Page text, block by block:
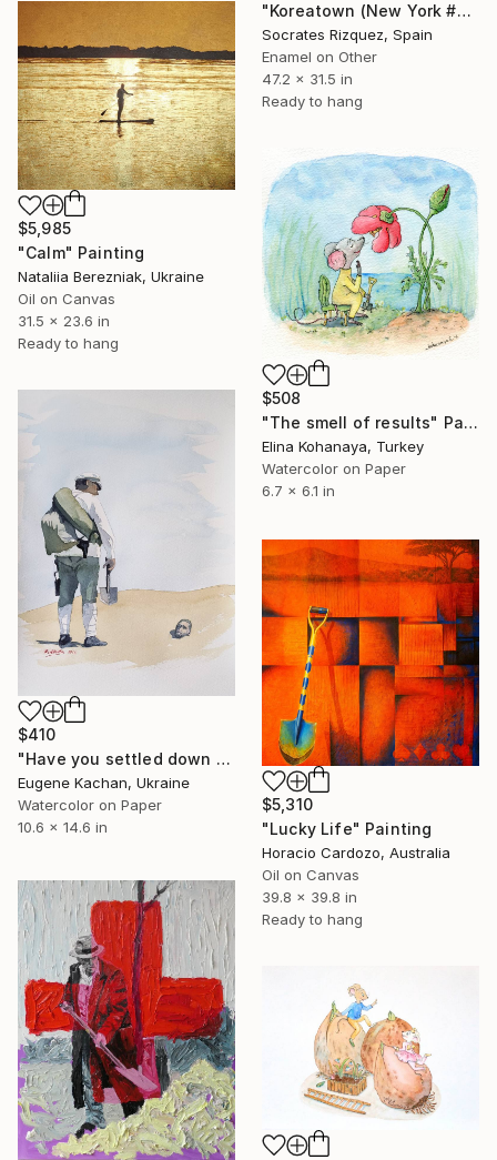
"Koreatown (New York #63)" Painting
Socrates Rizquez, Spain
Enamel on Other
47.2 x 31.5 in
Ready to hang
$5,985
"Calm" Painting
Nataliia Berezniak, Ukraine
Oil on Canvas
31.5 x 23.6 in
Ready to hang
$508
"The smell of results" Painting
Elina Kohanaya, Turkey
Watercolor on Paper
6.7 x 6.1 in
$410
"Have you settled down for a long time?" Painting
Eugene Kachan, Ukraine
Watercolor on Paper
10.6 x 14.6 in
$5,310
"Lucky Life" Painting
Horacio Cardozo, Australia
Oil on Canvas
39.8 x 39.8 in
Ready to hang